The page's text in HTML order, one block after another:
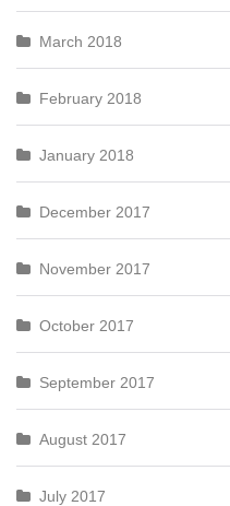
March 2018
February 2018
January 2018
December 2017
November 2017
October 2017
September 2017
August 2017
July 2017